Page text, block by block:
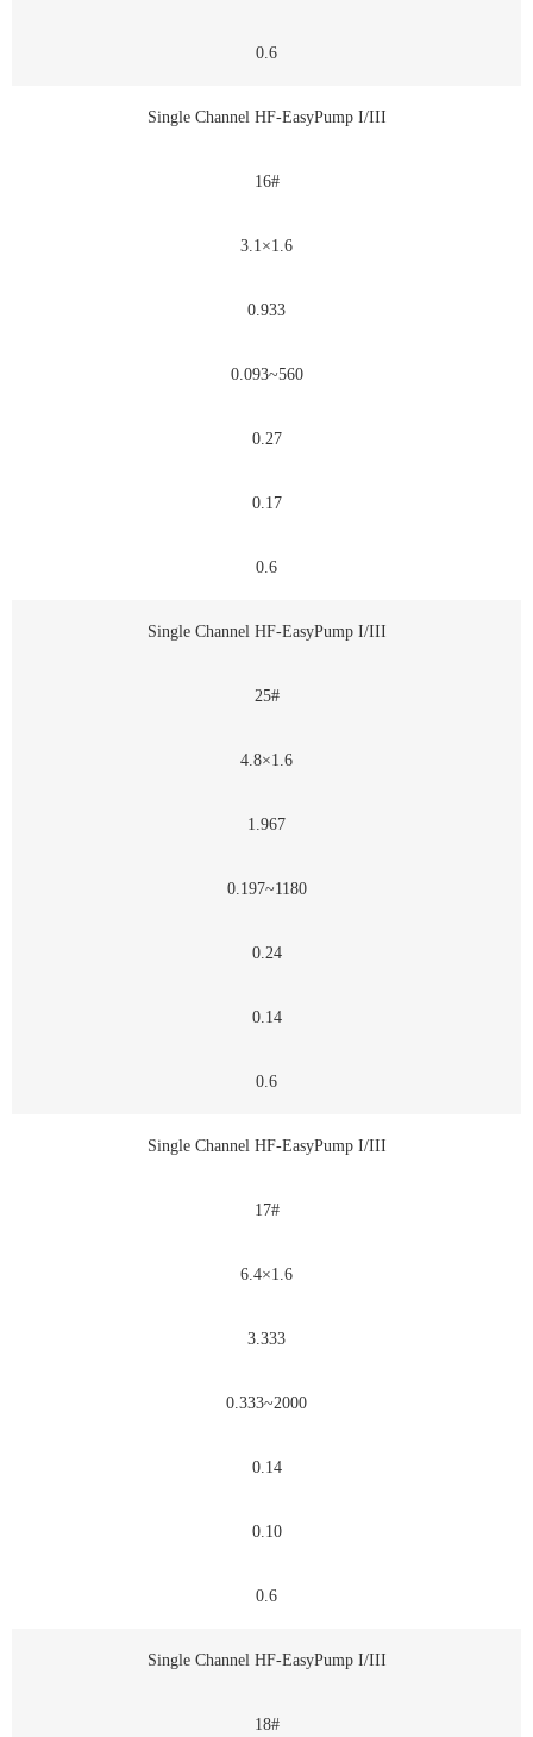
0.6
Single Channel HF-EasyPump I/III
16#
3.1×1.6
0.933
0.093~560
0.27
0.17
0.6
Single Channel HF-EasyPump I/III
25#
4.8×1.6
1.967
0.197~1180
0.24
0.14
0.6
Single Channel HF-EasyPump I/III
17#
6.4×1.6
3.333
0.333~2000
0.14
0.10
0.6
Single Channel HF-EasyPump I/III
18#